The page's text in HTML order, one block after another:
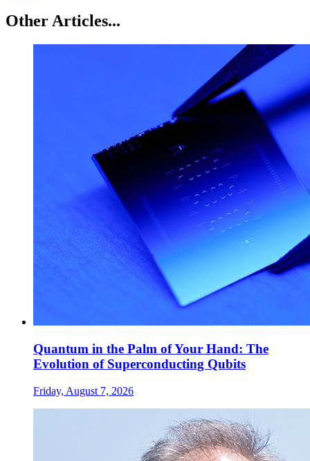
Other Articles...
Quantum in the Palm of Your Hand: The
Evolution of Superconducting Qubits
Friday, August 7, 2026